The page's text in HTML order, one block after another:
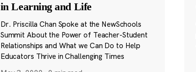
in Learning and Life
Dr. Priscilla Chan Spoke at the NewSchools
Summit About the Power of Teacher-Student
Relationships and What we Can Do to Help
Educators Thrive in Challenging Times